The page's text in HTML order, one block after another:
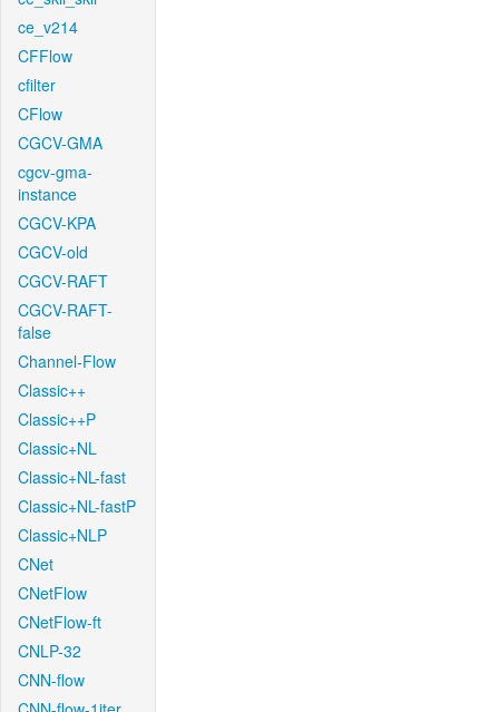
ce_v214
CFFlow
cfilter
CFlow
CGCV-GMA
cgcv-gma-
instance
CGCV-KPA
CGCV-old
CGCV-RAFT
CGCV-RAFT-
false
Channel-Flow
Classic++
Classic++P
Classic+NL
Classic+NL-fast
Classic+NL-fastP
Classic+NLP
CNet
CNetFlow
CNetFlow-ft
CNLP-32
CNN-flow